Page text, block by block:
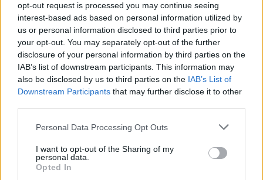
opt-out request is processed you may continue seeing
interest-based ads based on personal information utilized by
us or personal information disclosed to third parties prior to
your opt-out. You may separately opt-out of the further
disclosure of your personal information by third parties on the
IAB’s list of downstream participants. This information may
also be disclosed by us to third parties on the IAB’s List of
Downstream Participants that may further disclose it to other
Personal Data Processing Opt Outs
I want to opt-out of the Sharing of my
personal data.
Opted In
19 OMG SO Smart!! Why didn’t I think of that? Life Hacks